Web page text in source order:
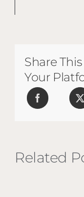
Share
Your
Related